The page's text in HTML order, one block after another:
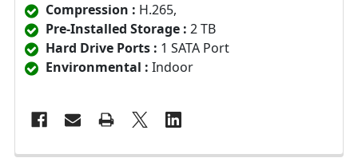
Compression : H.265,
Pre-Installed Storage : 2 TB
Hard Drive Ports : 1 SATA Port
Environmental : Indoor